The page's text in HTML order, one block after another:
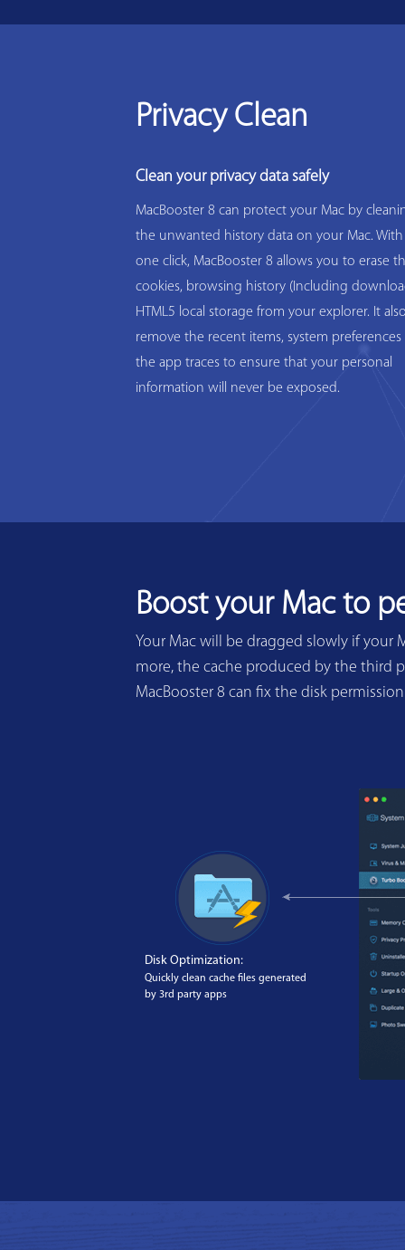
Privacy Clean
Clean your privacy data safely
MacBooster 8 can protect your Mac by
the unwanted history data on your Mac.
one click, MacBooster 8 allows you to erase
cookies, browsing history (Including
HTML5 local storage from your explorer. It
remove the recent items, system preferences
the app traces to ensure that your personal
information will never be exposed.
Boost your Mac to
Your Mac will be dragged slowly if your
more, the cache produced by the third
MacBooster 8 can fix the disk
Disk Optimization:
Quickly clean cache files generated
by 3rd party apps